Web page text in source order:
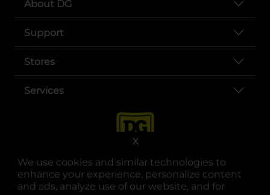
We use cookies and similar technologies to
enhance your experience, personalize content
and ads, analyze use of our website, and for
X
About DG
Support
Stores
Services